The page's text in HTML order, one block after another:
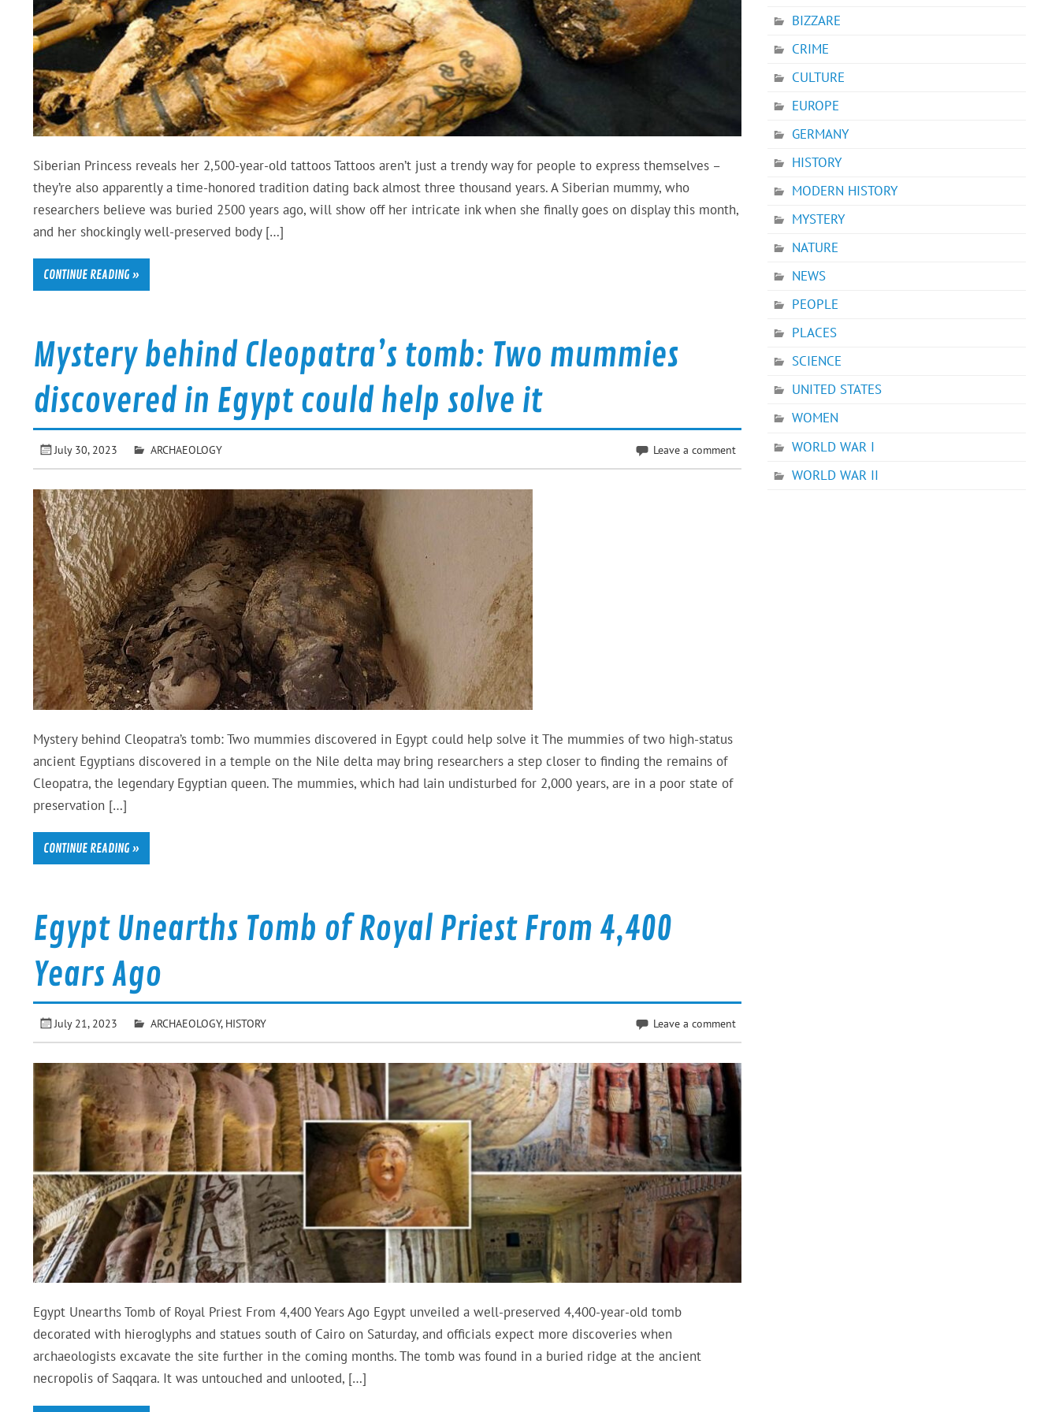
Siberian Princess reveals her 2,500-year-old tattoos Tattoos aren’t just a trendy way for people to express themselves –
they’re also apparently a time-honored tradition dating back almost three thousand years. A Siberian mummy, who
researchers believe was buried 2500 years ago, will show off her intricate ink when she finally goes on display this month,
and her shockingly well-preserved body […]
CONTINUE READING »
Mystery behind Cleopatra’s tomb: Two mummies
discovered in Egypt could help solve it
July 30, 2023 ARCHAEOLOGY Leave a comment
Mystery behind Cleopatra’s tomb: Two mummies discovered in Egypt could help solve it The mummies of two high-status
ancient Egyptians discovered in a temple on the Nile delta may bring researchers a step closer to finding the remains of
Cleopatra, the legendary Egyptian queen. The mummies, which had lain undisturbed for 2,000 years, are in a poor state of
preservation […]
CONTINUE READING »
Egypt Unearths Tomb of Royal Priest From 4,400
Years Ago
July 21, 2023 ARCHAEOLOGY, HISTORY Leave a comment
Egypt Unearths Tomb of Royal Priest From 4,400 Years Ago Egypt unveiled a well-preserved 4,400-year-old tomb
decorated with hieroglyphs and statues south of Cairo on Saturday, and officials expect more discoveries when
archaeologists excavate the site further in the coming months. The tomb was found in a buried ridge at the ancient
necropolis of Saqqara. It was untouched and unlooted, […]
BIZZARE
CRIME
CULTURE
EUROPE
GERMANY
HISTORY
MODERN HISTORY
MYSTERY
NATURE
NEWS
PEOPLE
PLACES
SCIENCE
UNITED STATES
WOMEN
WORLD WAR I
WORLD WAR II